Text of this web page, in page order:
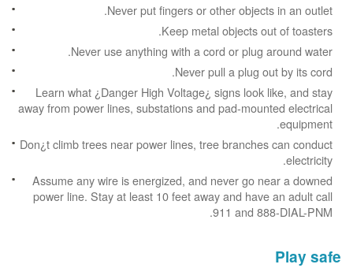
Never put fingers or other objects in an outlet.
Keep metal objects out of toasters.
Never use anything with a cord or plug around water.
Never pull a plug out by its cord.
Learn what ¿Danger High Voltage¿ signs look like, and stay
away from power lines, substations and pad-mounted electrical
equipment.
Don¿t climb trees near power lines, tree branches can conduct
electricity.
Assume any wire is energized, and never go near a downed
power line. Stay at least 10 feet away and have an adult call
911 and 888-DIAL-PNM.
Play safe